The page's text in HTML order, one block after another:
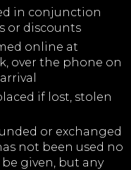
in conjunction
or discounts
online at
over the phone on
if lost, stolen
or exchanged
not been used no
given, but any